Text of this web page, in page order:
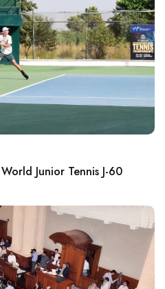
Junior Tennis J-60